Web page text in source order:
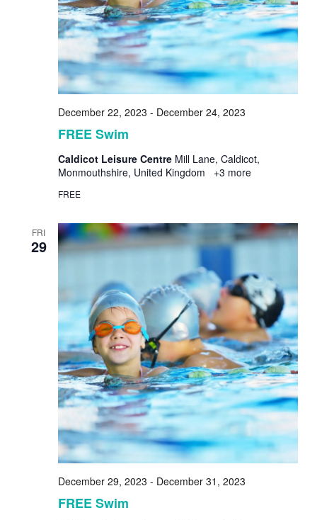
FREE Swim
December 22, 2023 - December 24, 2023
Caldicot Leisure Centre Mill Lane, Caldicot,
Monmouthshire, United Kingdom
+3 more
FREE
FRI
29
FREE Swim
December 29, 2023 - December 31, 2023